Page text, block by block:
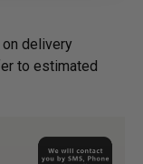
delivery
to estimated